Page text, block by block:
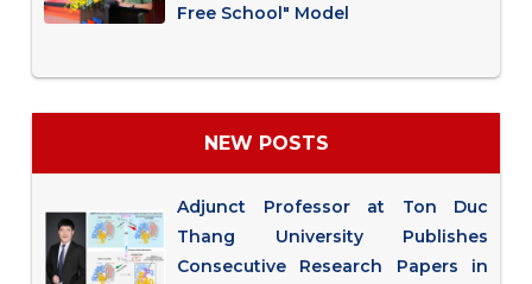
Free School" Model
NEW POSTS
Adjunct Professor at Ton Duc
Thang University Publishes
Consecutive Research Papers in